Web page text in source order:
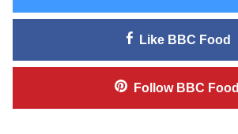
Like BBC Food
Follow BBC Food